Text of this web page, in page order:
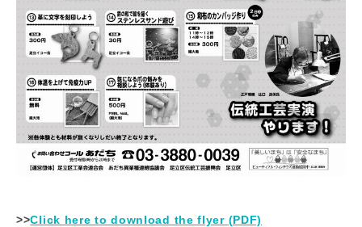
>>Click here to download the flyer (PDF)